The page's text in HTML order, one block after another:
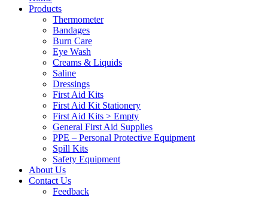
Products
Thermometer
Bandages
Burn Care
Eye Wash
Creams & Liquids
Saline
Dressings
First Aid Kits
First Aid Kit Stationery
First Aid Kits > Empty
General First Aid Supplies
PPE – Personal Protective Equipment
Spill Kits
Safety Equipment
About Us
Contact Us
Feedback